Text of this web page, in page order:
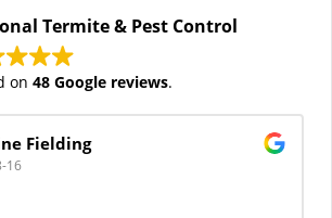
Termite & Pest Control
on 48 Google reviews.
Fielding
16